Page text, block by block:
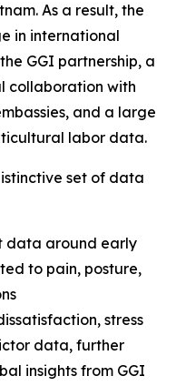
As a result, the
in international
GGI partnership, a
collaboration with
and a large
labor data.
set of data
data around early
to pain, posture,
stress
data, further
insights from GGI